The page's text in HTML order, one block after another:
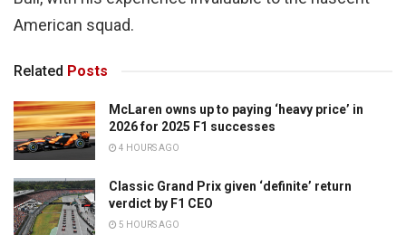
American squad.
Related Posts
McLaren owns up to paying ‘heavy price’ in
2026 for 2025 F1 successes
4 HOURS AGO
Classic Grand Prix given ‘definite’ return
verdict by F1 CEO
5 HOURS AGO